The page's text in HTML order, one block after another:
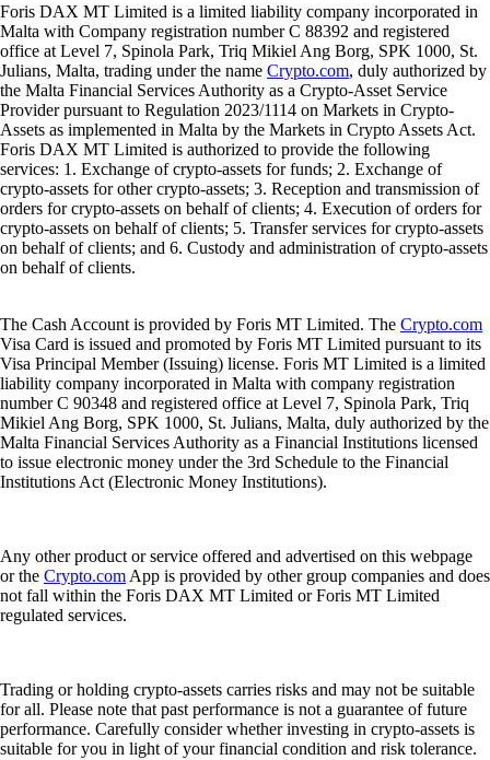
Foris DAX MT Limited is a limited liability company incorporated in
Malta with Company registration number C 88392 and registered
office at Level 7, Spinola Park, Triq Mikiel Ang Borg, SPK 1000, St.
Julians, Malta, trading under the name Crypto.com, duly authorized by
the Malta Financial Services Authority as a Crypto-Asset Service
Provider pursuant to Regulation 2023/1114 on Markets in Crypto-
Assets as implemented in Malta by the Markets in Crypto Assets Act.
Foris DAX MT Limited is authorized to provide the following
services: 1. Exchange of crypto-assets for funds; 2. Exchange of
crypto-assets for other crypto-assets; 3. Reception and transmission of
orders for crypto-assets on behalf of clients; 4. Execution of orders for
crypto-assets on behalf of clients; 5. Transfer services for crypto-assets
on behalf of clients; and 6. Custody and administration of crypto-assets
on behalf of clients.
The Cash Account is provided by Foris MT Limited. The Crypto.com
Visa Card is issued and promoted by Foris MT Limited pursuant to its
Visa Principal Member (Issuing) license. Foris MT Limited is a limited
liability company incorporated in Malta with company registration
number C 90348 and registered office at Level 7, Spinola Park, Triq
Mikiel Ang Borg, SPK 1000, St. Julians, Malta, duly authorized by the
Malta Financial Services Authority as a Financial Institutions licensed
to issue electronic money under the 3rd Schedule to the Financial
Institutions Act (Electronic Money Institutions).
Any other product or service offered and advertised on this webpage
or the Crypto.com App is provided by other group companies and does
not fall within the Foris DAX MT Limited or Foris MT Limited
regulated services.
Trading or holding crypto-assets carries risks and may not be suitable
for all. Please note that past performance is not a guarantee of future
performance. Carefully consider whether investing in crypto-assets is
suitable for you in light of your financial condition and risk tolerance.